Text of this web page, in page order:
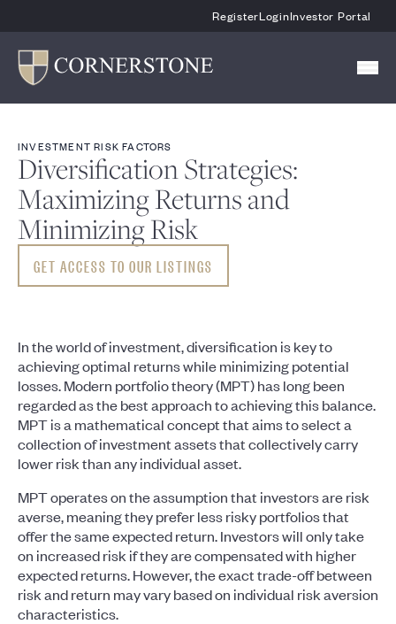
RegisterLoginInvestor Portal
INVESTMENT RISK FACTORS
Diversification Strategies:
Maximizing Returns and
Minimizing Risk
GET ACCESS TO OUR LISTINGS
In the world of investment, diversification is key to
achieving optimal returns while minimizing potential
losses. Modern portfolio theory (MPT) has long been
regarded as the best approach to achieving this balance.
MPT is a mathematical concept that aims to select a
collection of investment assets that collectively carry
lower risk than any individual asset.
MPT operates on the assumption that investors are risk
averse, meaning they prefer less risky portfolios that
offer the same expected return. Investors will only take
on increased risk if they are compensated with higher
expected returns. However, the exact trade-off between
risk and return may vary based on individual risk aversion
characteristics.